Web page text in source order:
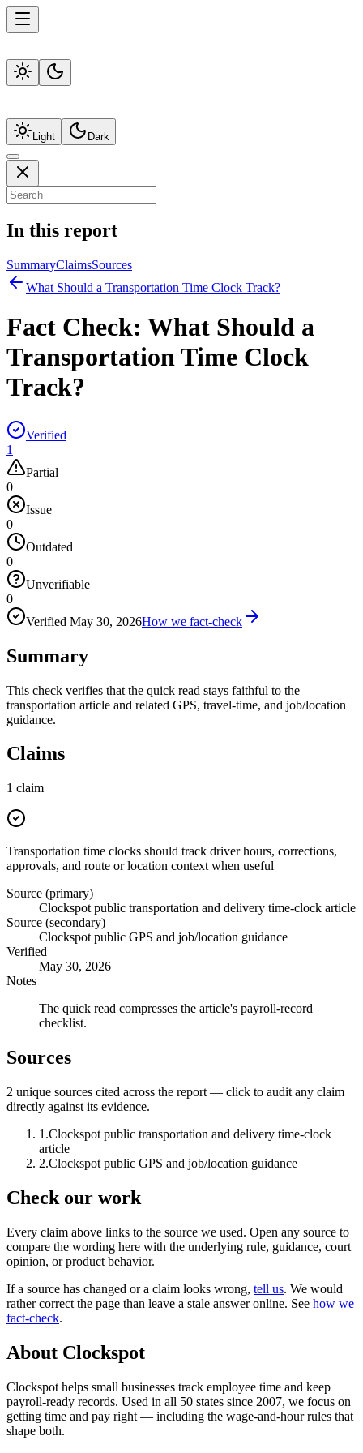
Light Dark
In this report
SummaryClaimsSources
What Should a Transportation Time Clock Track?
Fact Check: What Should a
Transportation Time Clock
Track?
Verified
1
Partial
0
Issue
0
Outdated
0
Unverifiable
0
Verified May 30, 2026How we fact-check
Summary
This check verifies that the quick read stays faithful to the
transportation article and related GPS, travel-time, and job/location
guidance.
Claims
1 claim
Transportation time clocks should track driver hours, corrections,
approvals, and route or location context when useful
Source (primary)
Clockspot public transportation and delivery time-clock article
Source (secondary)
Clockspot public GPS and job/location guidance
Verified
May 30, 2026
Notes
The quick read compresses the article's payroll-record
checklist.
Sources
2 unique sources cited across the report — click to audit any claim
directly against its evidence.
1 .Clockspot public transportation and delivery time-clock
article
2.Clockspot public GPS and job/location guidance
Check our work
Every claim above links to the source we used. Open any source to
compare the wording here with the underlying rule, guidance, court
opinion, or product behavior.
If a source has changed or a claim looks wrong, tell us. We would
rather correct the page than leave a stale answer online. See how we
fact-check.
About Clockspot
Clockspot helps small businesses track employee time and keep
payroll-ready records. Used in all 50 states since 2007, we focus on
getting time and pay right — including the wage-and-hour rules that
shape both.